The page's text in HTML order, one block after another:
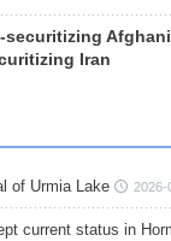
securitizing
Iran
of Urmia Lake 2026-
current status in